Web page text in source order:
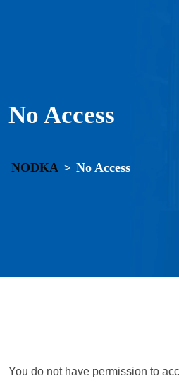
No Access
NODKA > No Access
You do not have permission to